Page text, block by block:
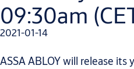
09:30am
2021-01-14
ASSA ABLOY will release